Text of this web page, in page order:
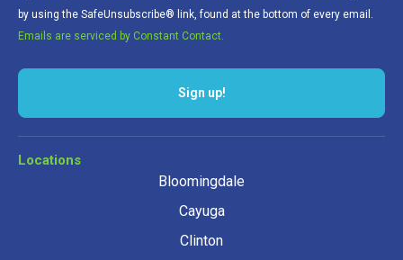
by using the SafeUnsubscribe® link, found at the bottom of every email.
Emails are serviced by Constant Contact.
Sign up!
Locations
Bloomingdale
Cayuga
Clinton